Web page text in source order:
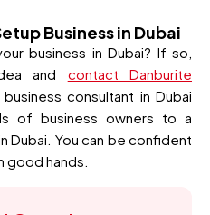
Business in Dubai
business in Dubai? If so,
and contact Danburite
consultant in Dubai
of business owners to a
Dubai. You can be confident
good hands.